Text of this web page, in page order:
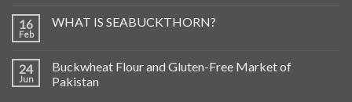
16
Feb
WHAT IS SEABUCKTHORN?
24
Jun
Buckwheat Flour and Gluten-Free Market of
Pakistan